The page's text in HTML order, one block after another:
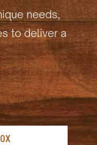
needs,
to deliver a